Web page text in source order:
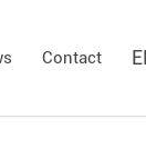
Contact